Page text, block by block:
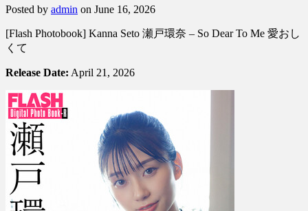
Posted by admin on June 16, 2026
[Flash Photobook] Kanna Seto 瀬戸環奈 – So Dear To Me 愛おし
くて
Release Date: April 21, 2026